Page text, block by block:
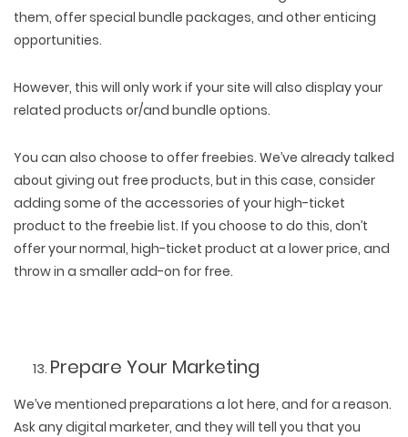
them, offer special bundle packages, and other enticing
opportunities.
However, this will only work if your site will also display your
related products or/and bundle options.
You can also choose to offer freebies. We’ve already talked
about giving out free products, but in this case, consider
adding some of the accessories of your high-ticket
product to the freebie list. If you choose to do this, don’t
offer your normal, high-ticket product at a lower price, and
throw in a smaller add-on for free.
Prepare Your Marketing
We’ve mentioned preparations a lot here, and for a reason.
Ask any digital marketer, and they will tell you that you